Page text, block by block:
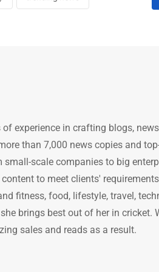
experience in crafting blogs,
than 7,000 news copies and
scale companies to big
to meet clients'
fitness, food, lifestyle, travel,
brings best out of her in cricket.
sales and reads as a result.